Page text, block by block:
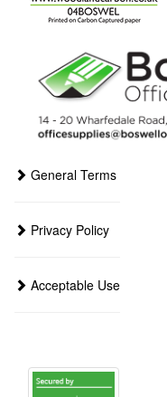
General Terms
Privacy Policy
Acceptable Use